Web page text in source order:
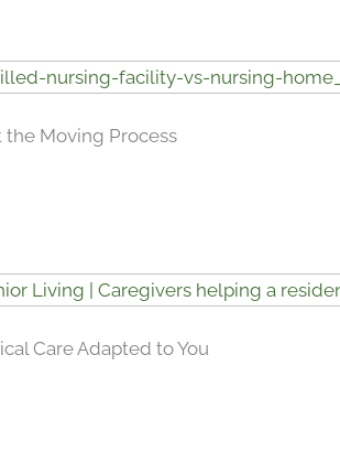
the Moving Process
Care Adapted to You